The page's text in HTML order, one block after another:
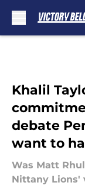
Khalil
debate
want to
Was Matt
Nittany Lions'